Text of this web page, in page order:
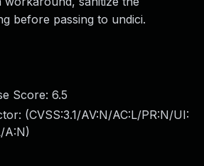
before passing to undici.
Score: 6.5
(CVSS:3.1/AV:N/AC:L/PR:N/UI:
A:N)